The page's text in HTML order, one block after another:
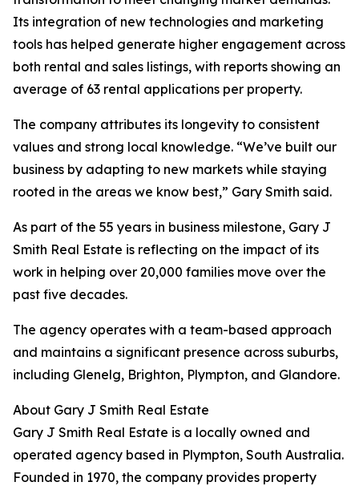
Its integration of new technologies and marketing
tools has helped generate higher engagement across
both rental and sales listings, with reports showing an
average of 63 rental applications per property.
The company attributes its longevity to consistent
values and strong local knowledge. “We’ve built our
business by adapting to new markets while staying
rooted in the areas we know best,” Gary Smith said.
As part of the 55 years in business milestone, Gary J
Smith Real Estate is reflecting on the impact of its
work in helping over 20,000 families move over the
past five decades.
The agency operates with a team-based approach
and maintains a significant presence across suburbs,
including Glenelg, Brighton, Plympton, and Glandore.
About Gary J Smith Real Estate
Gary J Smith Real Estate is a locally owned and
operated agency based in Plympton, South Australia.
Founded in 1970, the company provides property